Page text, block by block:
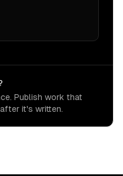
Publish work that
it's written.